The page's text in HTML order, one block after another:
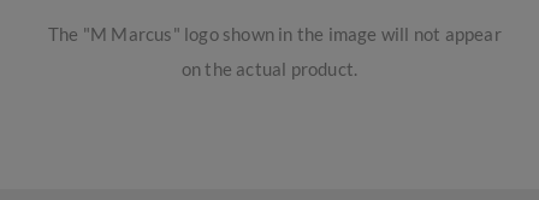
The "M Marcus" logo shown in the image will not appear
on the actual product.